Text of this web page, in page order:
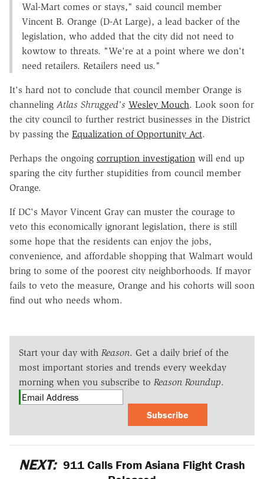
Wal-Mart comes or stays," said council member
Vincent B. Orange (D-At Large), a lead backer of the
legislation, who added that the city did not need to
kowtow to threats. "We're at a point where we don't
need retailers. Retailers need us."
It's hard not to conclude that council member Orange is
channeling Atlas Shrugged's Wesley Mouch. Look soon for
the city council to further restrict businesses in the District
by passing the Equalization of Opportunity Act.
Perhaps the ongoing corruption investigation will end up
sparing the city further stupidities from council member
Orange.
If DC's Mayor Vincent Gray can muster the courage to
veto this economically ignorant legislation, there is still
some hope that the residents can enjoy the jobs,
convenience, and affordable shopping that Walmart would
bring to some of the poorest city neighborhoods. If mayor
fails to veto the measure, Orange and his cohorts will soon
find out who needs whom.
Start your day with Reason. Get a daily brief of the
most important stories and trends every weekday
morning when you subscribe to Reason Roundup.
Subscribe
NEXT: 911 Calls From Asiana Flight Crash